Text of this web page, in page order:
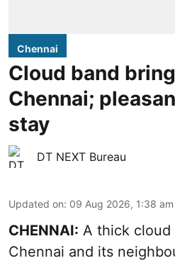
Chennai
Cloud band
Chennai;
stay
DT NEXT Bureau
Updated on: 09 Aug 2026, 1:38 am
CHENNAI: A thick cloud
Chennai and its